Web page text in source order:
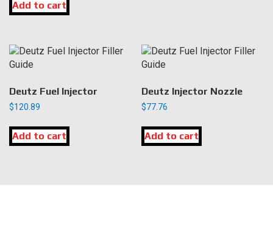
Add to cart
Deutz Fuel Injector
$120.89
Add to cart
Deutz Injector Nozzle
$77.76
Add to cart